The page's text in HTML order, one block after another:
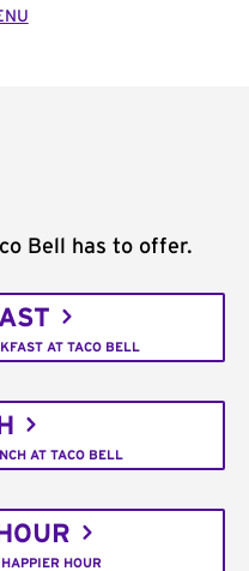
Bell has to offer.
AT TACO BELL
AT TACO BELL
HOUR